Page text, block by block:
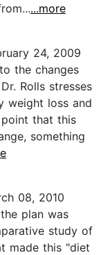
...more
24, 2009
the changes
Rolls stresses
weight loss and
that this
something
08, 2010
plan was
study of
made this "diet